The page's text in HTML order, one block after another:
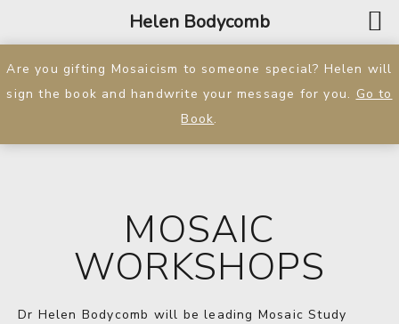
Are you gifting Mosaicism to someone special? Helen will
sign the book and handwrite your message for you. Go to
Book.
MOSAIC
WORKSHOPS
Dr Helen Bodycomb will be leading Mosaic Study
Helen Bodycomb